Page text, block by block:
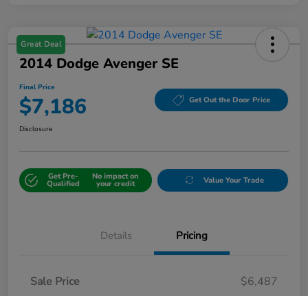
Great Deal
2014 Dodge Avenger SE
Final Price
$7,186 Get Out the Door Price
Disclosure
Get Pre-
Qualified
No impact on
your credit Value Your Trade
Details Pricing
Sale Price
$6,487